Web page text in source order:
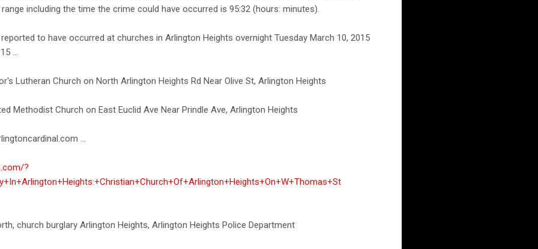
including the time the crime could have occurred is 95:32 (hours: minutes).
to have occurred at churches in Arlington Heights overnight Tuesday March 10, 2015
...
Lutheran Church on North Arlington Heights Rd Near Olive St, Arlington Heights
Methodist Church on East Euclid Ave Near Prindle Ave, Arlington Heights
...
?
church burglary Arlington Heights, Arlington Heights Police Department